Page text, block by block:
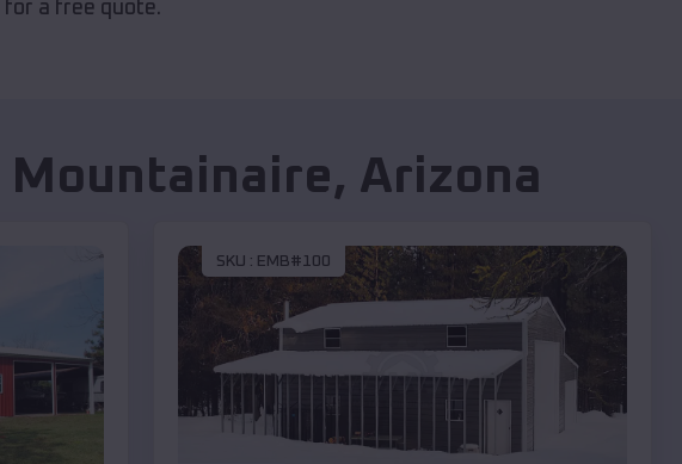
for a free quote.
Mountainaire, Arizona
SKU : EMB#100